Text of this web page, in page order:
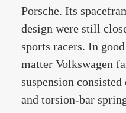
Porsche. Its
design were still
sports racers. In
matter Volkswagen
suspension
and torsion-bar